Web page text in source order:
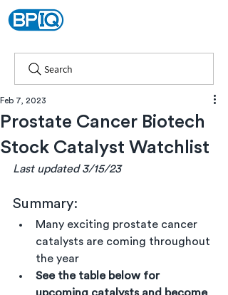
Search
Prostate Cancer Biotech
Stock Catalyst Watchlist
Feb 7, 2023
Last updated 3/15/23
Summary:
Many exciting prostate cancer
catalysts are coming throughout
the year
See the table below for